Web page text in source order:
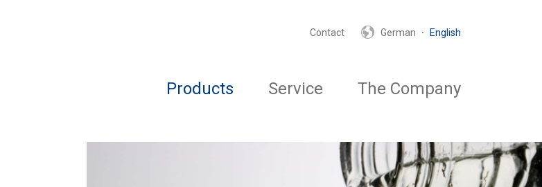
Products Service The Company
Contact German · English